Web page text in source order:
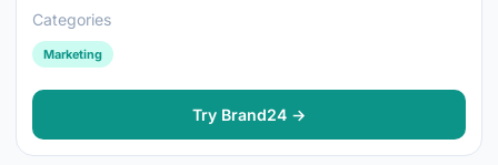
Categories
Marketing
Try Brand24 →